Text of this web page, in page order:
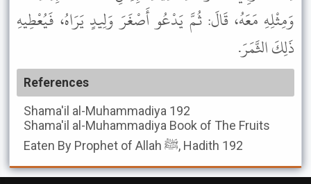
وَمِثْلِهِ مَعَهُ، قَالَ: ثُمَّ يَدْعُو أَصْغَرَ وَلِيدٍ يَرَاهُ، فَيُعْطِيهِ
ذَلِكَ الثَّمَرَ.
References
Shama'il al-Muhammadiya 192
Shama'il al-Muhammadiya Book of The Fruits
Eaten By Prophet of Allah ﷺ, Hadith 192